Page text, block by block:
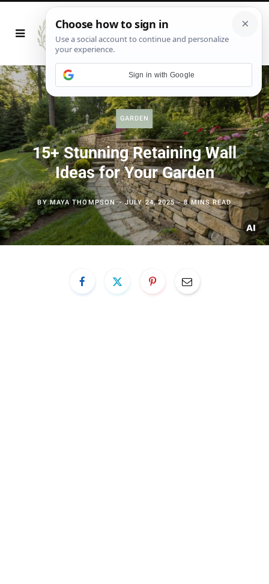
GARDEN
15+ Stunning Retaining Wall
Ideas for Your Garden
BYMAYA THOMPSON JULY 24, 2025 8 MINS READ
Sign in with Google